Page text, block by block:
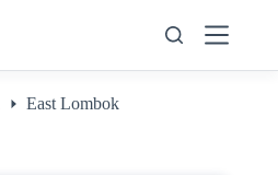
East Lombok